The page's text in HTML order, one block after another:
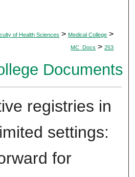
of Health Sciences > Medical College >
MC_Docs > 253
Documents
registries in
settings:
for